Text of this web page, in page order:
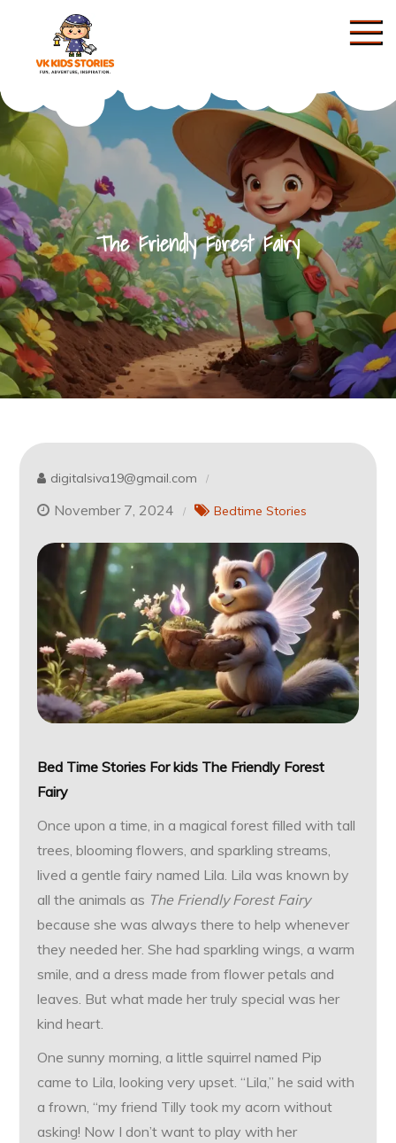
content
The Friendly Forest Fairy
digitalsiva19@gmail.com
November 7, 2024 Bedtime Stories
Bed Time Stories For kids The Friendly Forest
Fairy
Once upon a time, in a magical forest filled with tall
trees, blooming flowers, and sparkling streams,
lived a gentle fairy named Lila. Lila was known by
all the animals as The Friendly Forest Fairy
because she was always there to help whenever
they needed her. She had sparkling wings, a warm
smile, and a dress made from flower petals and
leaves. But what made her truly special was her
kind heart.
One sunny morning, a little squirrel named Pip
came to Lila, looking very upset. “Lila,” he said with
a frown, “my friend Tilly took my acorn without
asking! Now I don’t want to play with her